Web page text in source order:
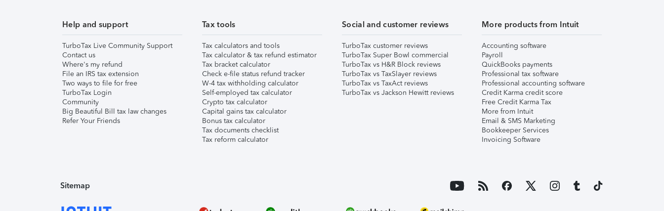
Help and support
TurboTax Live Community Support
Contact us
Where's my refund
File an IRS tax extension
Two ways to file for free
TurboTax Login
Community
Big Beautiful Bill tax law changes
Refer Your Friends
Tax tools
Tax calculators and tools
Tax calculator & tax refund estimator
Tax bracket calculator
Check e-file status refund tracker
W-4 tax withholding calculator
Self-employed tax calculator
Crypto tax calculator
Capital gains tax calculator
Bonus tax calculator
Tax documents checklist
Tax reform calculator
Social and customer reviews
TurboTax customer reviews
TurboTax Super Bowl commercial
TurboTax vs H&R Block reviews
TurboTax vs TaxSlayer reviews
TurboTax vs TaxAct reviews
TurboTax vs Jackson Hewitt reviews
More products from Intuit
Accounting software
Payroll
QuickBooks payments
Professional tax software
Professional accounting software
Credit Karma credit score
Free Credit Karma Tax
More from Intuit
Email & SMS Marketing
Bookkeeper Services
Invoicing Software
Sitemap